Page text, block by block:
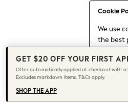
Cookie
We use
the best
to our
Find out
cookie
Capsule Wardrobe
Chocolate Brown
Knee High Boots
Winter Sun
THE SET
Coats
GET $20 OFF YOUR FIRST
Offer automatically applied at checkout with a
Excludes markdown items. T&Cs apply.
SHOP THE APP